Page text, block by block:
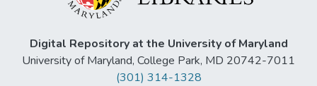
Digital Repository at the University of Maryland
University of Maryland, College Park, MD 20742-7011
(301) 314-1328